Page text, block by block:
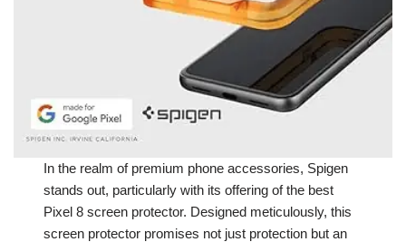
In the realm of premium phone accessories, Spigen
stands out, particularly with its offering of the best
Pixel 8 screen protector. Designed meticulously, this
screen protector promises not just protection but an